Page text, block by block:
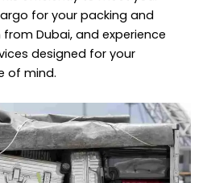
for your packing and
Dubai, and experience
designed for your
of mind.